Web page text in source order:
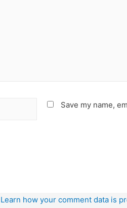
Save my name,
Learn how your comment data is